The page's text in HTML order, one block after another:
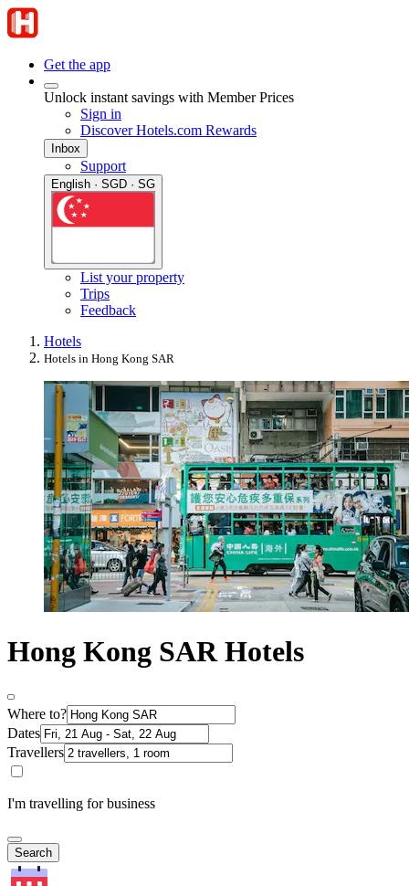
Get the app
Unlock instant savings with Member Prices
Sign in
Discover Hotels.com Rewards
Inbox
Support
English · SGD · SG
List your property
Trips
Feedback
Hotels
Hotels in Hong Kong SAR
Hong Kong SAR Hotels
Where to?
Dates
Travellers
I'm travelling for business
Search